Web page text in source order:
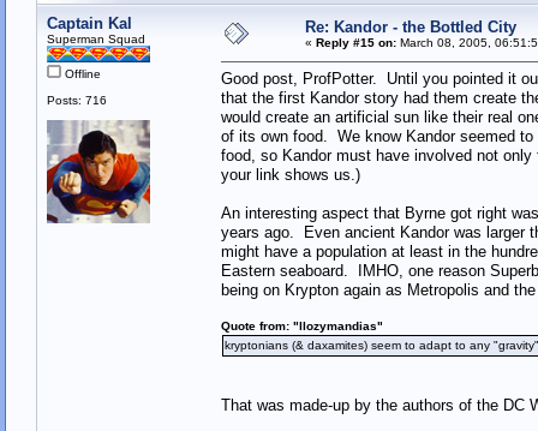
Captain Kal
Superman Squad
Offline
Posts: 716
Re: Kandor - the Bottled City
« Reply #15 on:March 08, 2005,
Good post, ProfPotter. Until you pointed it
that the first Kandor story had them create
would create an artificial sun like their real
of its own food. We know Kandor seemed
food, so Kandor must have involved not
your link shows us.)
An interesting aspect that Byrne got right
years ago. Even ancient Kandor was larger
might have a population at least in the
Eastern seaboard. IMHO, one reason
being on Krypton again as Metropolis and
Quote from: "llozymandias"
kryptonians (& daxamites) seem to adapt to any
That was made-up by the authors of the DC